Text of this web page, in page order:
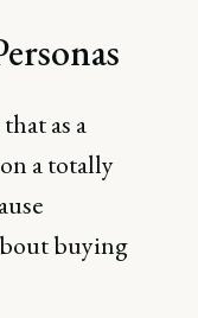
as a
a totally
buying